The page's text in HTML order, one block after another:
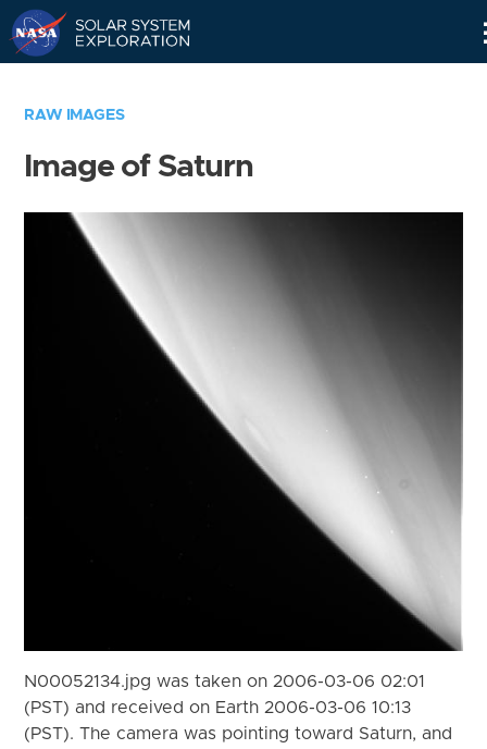
RAW IMAGES
Image of Saturn
N00052134.jpg was taken on 2006-03-06 02:01
(PST) and received on Earth 2006-03-06 10:13
(PST). The camera was pointing toward Saturn, and